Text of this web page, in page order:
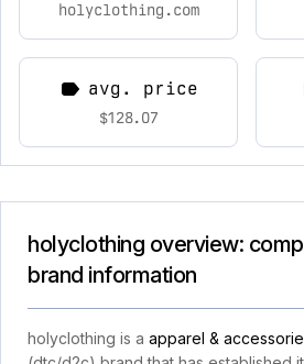
holyclothing.com
avg. price
$128.07
holyclothing overview:
brand information
holyclothing is a apparel &